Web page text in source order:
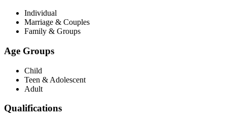
Individual
Marriage & Couples
Family & Groups
Age Groups
Child
Teen & Adolescent
Adult
Qualifications